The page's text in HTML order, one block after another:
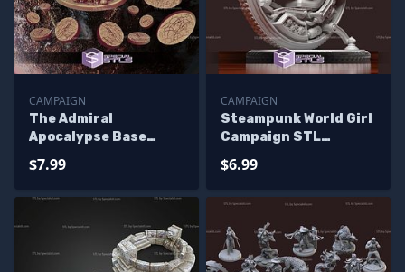
CAMPAIGN
The Admiral
Apocalypse Base
Miniatures
$7.99
CAMPAIGN
Steampunk World Girl
Campaign STL
$6.99